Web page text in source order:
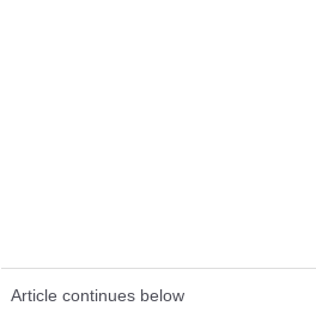
Article continues below